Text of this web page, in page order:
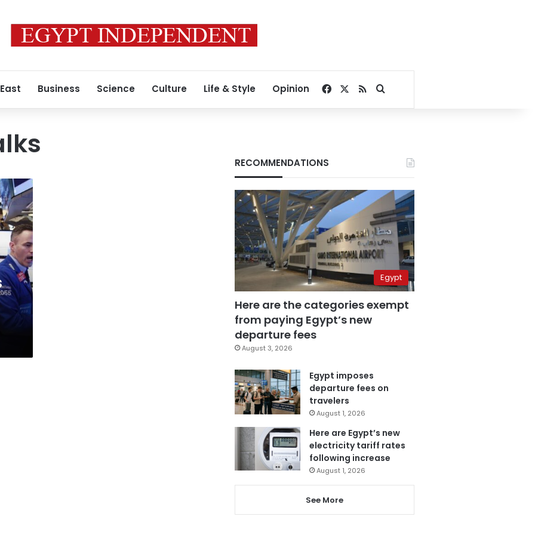
Business Science Culture Life & Style Opinion Facebook
RSSSearch for
RECOMMENDATIONS
Egypt
Here are the categories exempt
from paying Egypt’s new
departure fees
August 3, 2026
Egypt imposes
departure fees on
travelers
August 1, 2026
Here are Egypt’s new
electricity tariff rates
following increase
August 1, 2026
See More